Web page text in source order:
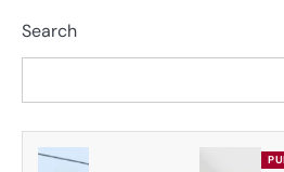
Search